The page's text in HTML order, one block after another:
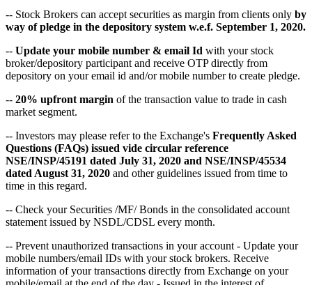
-- Stock Brokers can accept securities as margin from clients only by
way of pledge in the depository system w.e.f. September 1, 2020.
-- Update your mobile number & email Id with your stock
broker/depository participant and receive OTP directly from
depository on your email id and/or mobile number to create pledge.
-- 20% upfront margin of the transaction value to trade in cash
market segment.
-- Investors may please refer to the Exchange's Frequently Asked
Questions (FAQs) issued vide circular reference
NSE/INSP/45191 dated July 31, 2020 and NSE/INSP/45534
dated August 31, 2020 and other guidelines issued from time to
time in this regard.
-- Check your Securities /MF/ Bonds in the consolidated account
statement issued by NSDL/CDSL every month.
-- Prevent unauthorized transactions in your account - Update your
mobile numbers/email IDs with your stock brokers. Receive
information of your transactions directly from Exchange on your